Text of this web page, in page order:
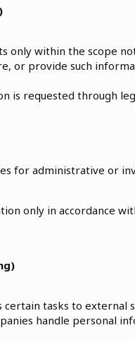
only within the scope
or provide such
is requested through
for administrative or
only in accordance
tasks to external
handle personal